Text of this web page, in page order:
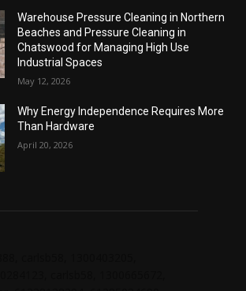
Warehouse Pressure Cleaning in Northern
Beaches and Pressure Cleaning in
Chatswood for Managing High Use
Industrial Spaces
May 12, 2026
Why Energy Independence Requires More
Than Hardware
April 20, 2026